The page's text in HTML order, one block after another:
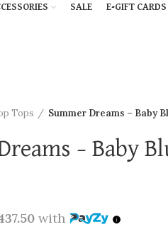
SALE E-GIFT CARDS
Tops Summer Dreams – Baby
– Baby
with